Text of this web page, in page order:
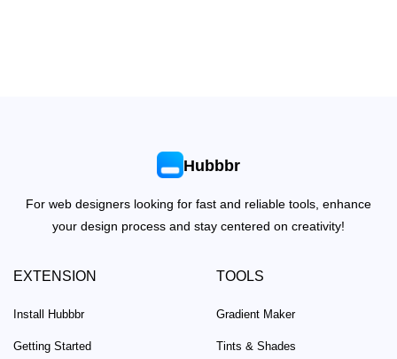
Hubbbr
For web designers looking for fast and reliable tools, enhance
your design process and stay centered on creativity!
EXTENSION
Install Hubbbr
Getting Started
TOOLS
Gradient Maker
Tints & Shades